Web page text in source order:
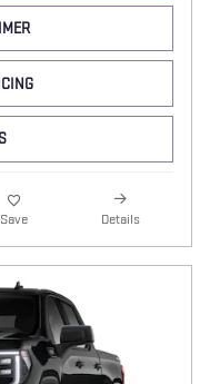
Save Details